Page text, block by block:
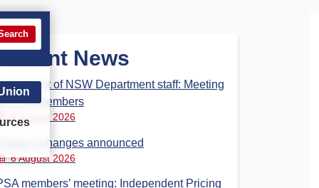
News
of NSW Department staff: Meeting
PSA members
6 August 2026
Phase 3 changes announced
6 August 2026
members’ meeting: Independent Pricing